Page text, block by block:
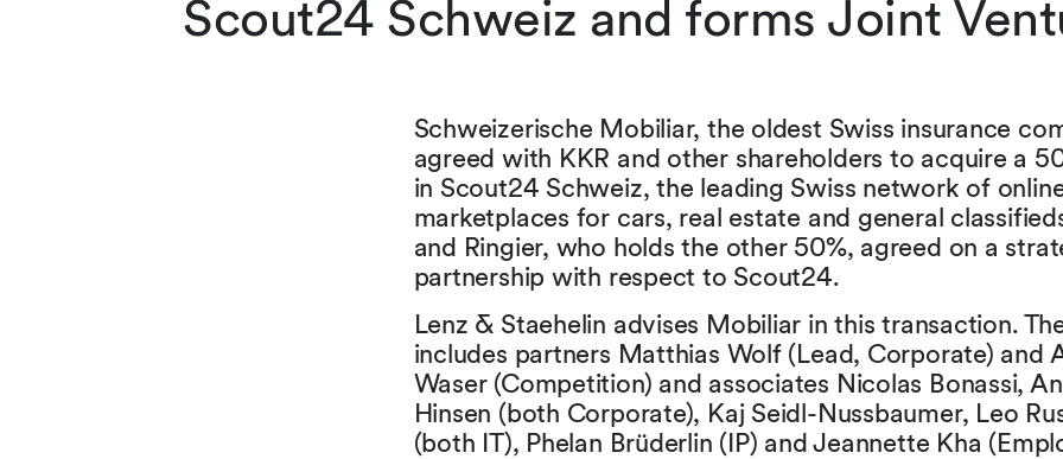
Scout24 Schweiz and forms Joint
Schweizerische Mobiliar, the oldest Swiss insurance
agreed with KKR and other shareholders to acquire a
in Scout24 Schweiz, the leading Swiss network of
marketplaces for cars, real estate and general
and Ringier, who holds the other 50%, agreed on a
partnership with respect to Scout24.
Lenz & Staehelin advises Mobiliar in this transaction.
includes partners Matthias Wolf (Lead, Corporate) and
Waser (Competition) and associates Nicolas Bonassi,
Hinsen (both Corporate), Kaj Seidl-Nussbaumer, Leo
(both IT), Phelan Brüderlin (IP) and Jeannette Kha